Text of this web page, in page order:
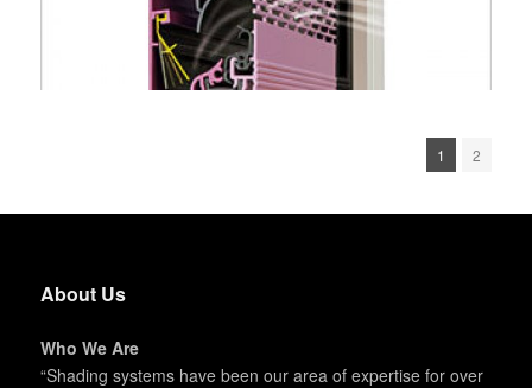
1 2
About Us
Who We Are
“Shading systems have been our area of expertise for over